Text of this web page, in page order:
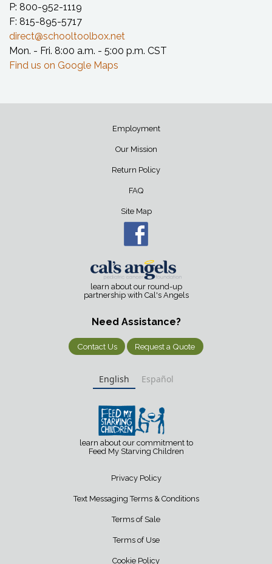
P: 800-952-1119
F: 815-895-5717
direct@schooltoolbox.net
Mon. - Fri. 8:00 a.m. - 5:00 p.m. CST
Find us on Google Maps
Employment
Our Mission
Return Policy
FAQ
Site Map
learn about our round-up
partnership with Cal's Angels
Need Assistance?
Contact Us Request a Quote
English Español
learn about our commitment to
Feed My Starving Children
Privacy Policy
Text Messaging Terms & Conditions
Terms of Sale
Terms of Use
Cookie Policy